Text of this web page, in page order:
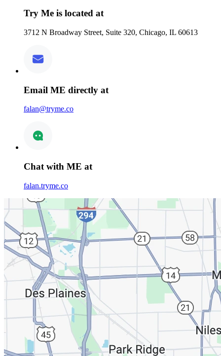
Try Me is located at
3712 N Broadway Street, Suite 320, Chicago, IL 60613
Email ME directly at
falan@tryme.co
Chat with ME at
falan.tryme.co